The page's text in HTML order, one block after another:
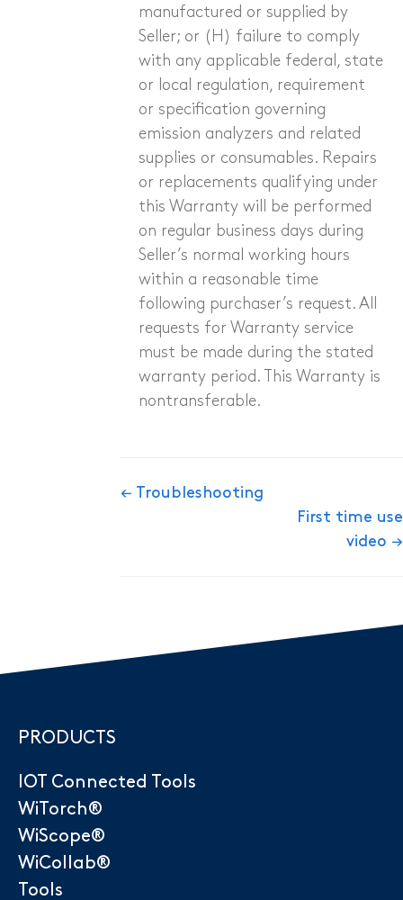
manufactured or supplied by
Seller; or (H) failure to comply
with any applicable federal, state
or local regulation, requirement
or specification governing
emission analyzers and related
supplies or consumables. Repairs
or replacements qualifying under
this Warranty will be performed
on regular business days during
Seller’s normal working hours
within a reasonable time
following purchaser’s request. All
requests for Warranty service
must be made during the stated
warranty period. This Warranty is
nontransferable.
Doc
← Troubleshooting
First time use
video →
PRODUCTS
IOT Connected Tools
WiTorch®
WiScope®
WiCollab®
Tools